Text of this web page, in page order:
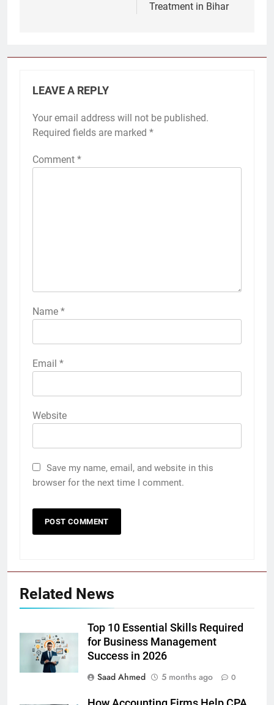
Treatment in Bihar
LEAVE A REPLY
Your email address will not be published.
Required fields are marked *
Comment *
Name *
Email *
Website
Save my name, email, and website in this
browser for the next time I comment.
Related News
Top 10 Essential Skills Required
for Business Management
Success in 2026
Saad Ahmed
5 months ago 0